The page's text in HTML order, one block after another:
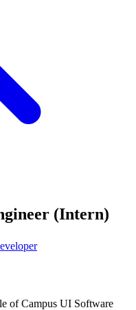
(Intern)
of Campus UI Software